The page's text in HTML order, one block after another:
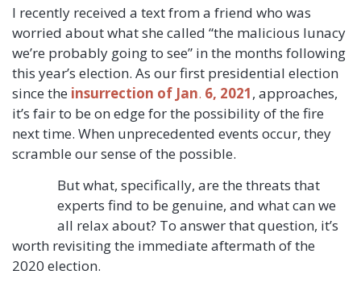
I recently received a text from a friend who was
worried about what she called “the malicious lunacy
we’re probably going to see” in the months following
this year’s election. As our first presidential election
since the insurrection of Jan. 6, 2021, approaches,
it’s fair to be on edge for the possibility of the fire
next time. When unprecedented events occur, they
scramble our sense of the possible.
But what, specifically, are the threats that
experts find to be genuine, and what can we
all relax about? To answer that question, it’s
worth revisiting the immediate aftermath of the
2020 election.